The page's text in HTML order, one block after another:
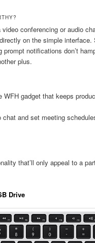
conferencing or audio
on the simple interface.
prompt notifications don’t
plus.
WFH gadget that keeps
and set meeting
that’ll only appeal to a
Drive